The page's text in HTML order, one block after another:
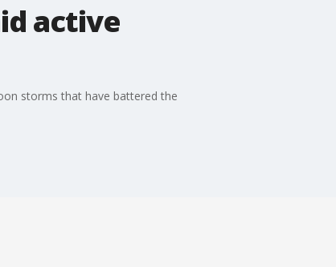
active
storms that have battered the